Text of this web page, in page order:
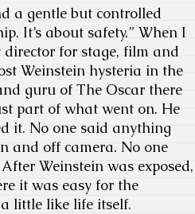
a gentle but controlled
It’s about safety.” When I
director for stage, film and
Weinstein hysteria in the
guru of The Oscar there
part of what went on. He
it. No one said anything
and off camera. No one
Weinstein was exposed,
it was easy for the
little like life itself.